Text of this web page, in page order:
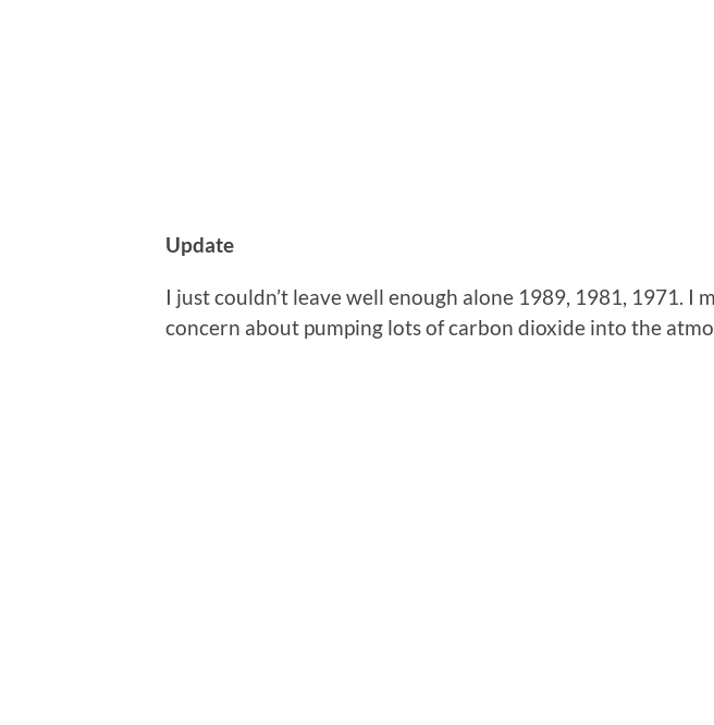
Update
I just couldn’t leave well enough alone 1989, 1981, 1971. I
concern about pumping lots of carbon dioxide into the